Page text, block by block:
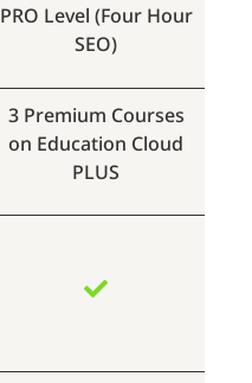
PRO Level (Four Hour
SEO)
3 Premium Courses
on Education Cloud
PLUS